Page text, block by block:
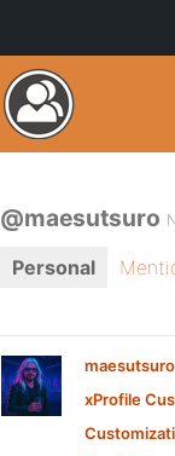
@maesutsuro
Personal
maesutsuro
xProfile